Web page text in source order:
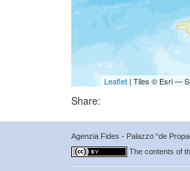
Leaflet| Tiles © Esri —
Share:
Agenzia Fides - Palazzo “de
The contents of